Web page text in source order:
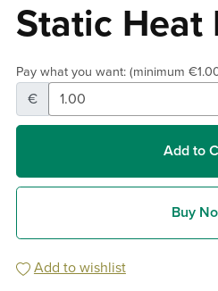
Static Heat
Pay what you want: (minimum
€
Add to
Buy
Add to wishlist